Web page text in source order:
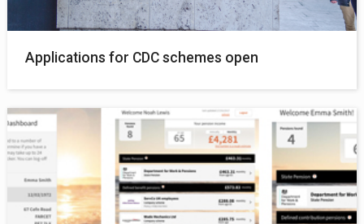
Applications for CDC schemes open